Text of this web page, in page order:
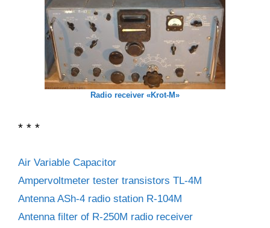
Radio receiver «Krot-M»
* * *
Air Variable Capacitor
Ampervoltmeter tester transistors TL-4M
Antenna ASh-4 radio station R-104M
Antenna filter of R-250M radio receiver